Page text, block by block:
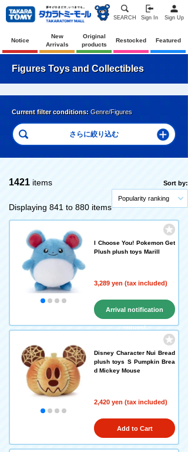
SEARCH Sign In Sign Up
Notice
New
Arrivals
Original
products
Restocked Featured
Figures Toys and Collectibles
Current filter conditions: Genre/Figures
1421 items
Displaying 841 to 880 items
Sort by:
Popularity ranking
I Choose You! Pokemon Get
Plush plush toys Marill
3,289 yen (tax included)
Arrival notification
request
Disney Character Nui Bread
plush toys S Pumpkin Brea
d Mickey Mouse
2,420 yen (tax included)
Add to Cart